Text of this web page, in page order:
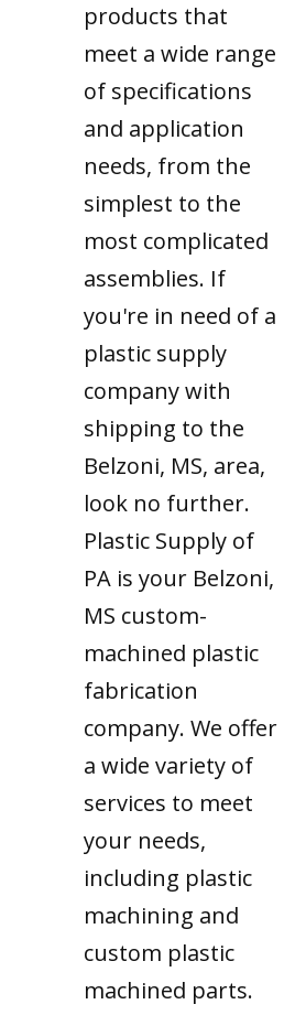
products that
meet a wide range
of specifications
and application
needs, from the
simplest to the
most complicated
assemblies. If
you're in need of a
plastic supply
company with
shipping to the
Belzoni, MS, area,
look no further.
Plastic Supply of
PA is your Belzoni,
MS custom-
machined plastic
fabrication
company. We offer
a wide variety of
services to meet
your needs,
including plastic
machining and
custom plastic
machined parts.